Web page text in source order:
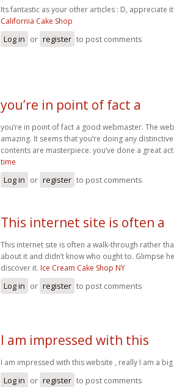
Its fantastic as your other articles : D, appreciate
California Cake Shop
Log in or register to post comments
you’re in point of fact a
you’re in point of fact a good webmaster. The
amazing. It seems that you’re doing any
contents are masterpiece. you’ve done a great
time
Log in or register to post comments
This internet site is often a
This internet site is often a walk-through rather
about it and didn’t know who ought to. Glimpse
discover it. Ice Cream Cake Shop NY
Log in or register to post comments
I am impressed with this
I am impressed with this website , really I am a
Log in or register to post comments